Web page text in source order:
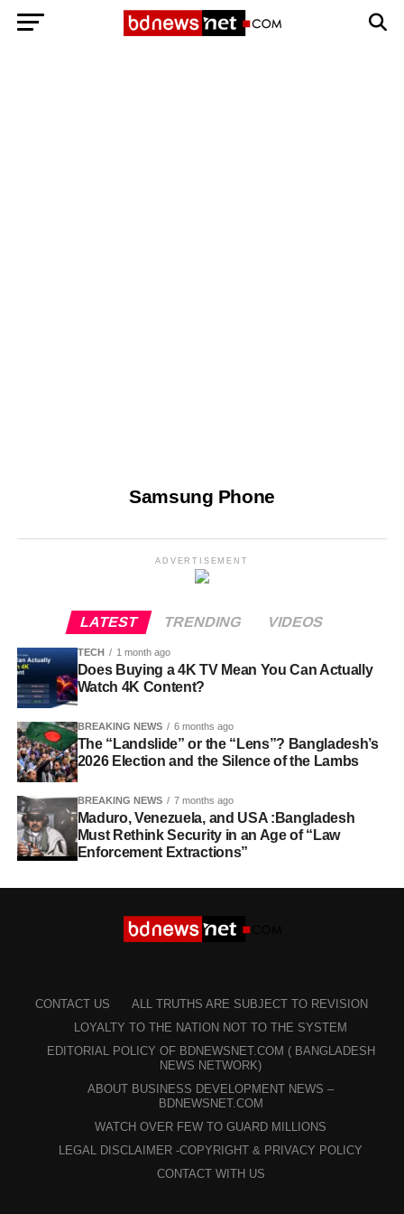
Samsung Phone
ADVERTISEMENT
LATEST TRENDING VIDEOS
TECH 1 month ago
Does Buying a 4K TV Mean You Can Actually
Watch 4K Content?
BREAKING NEWS 6 months ago
The “Landslide” or the “Lens”? Bangladesh’s
2026 Election and the Silence of the Lambs
BREAKING NEWS 7 months ago
Maduro, Venezuela, and USA :Bangladesh
Must Rethink Security in an Age of “Law
Enforcement Extractions”
CONTACT US
ALL TRUTHS ARE SUBJECT TO REVISION
LOYALTY TO THE NATION NOT TO THE SYSTEM
EDITORIAL POLICY OF BDNEWSNET.COM ( BANGLADESH
NEWS NETWORK)
ABOUT BUSINESS DEVELOPMENT NEWS –
BDNEWSNET.COM
WATCH OVER FEW TO GUARD MILLIONS
LEGAL DISCLAIMER -COPYRIGHT & PRIVACY POLICY
CONTACT WITH US